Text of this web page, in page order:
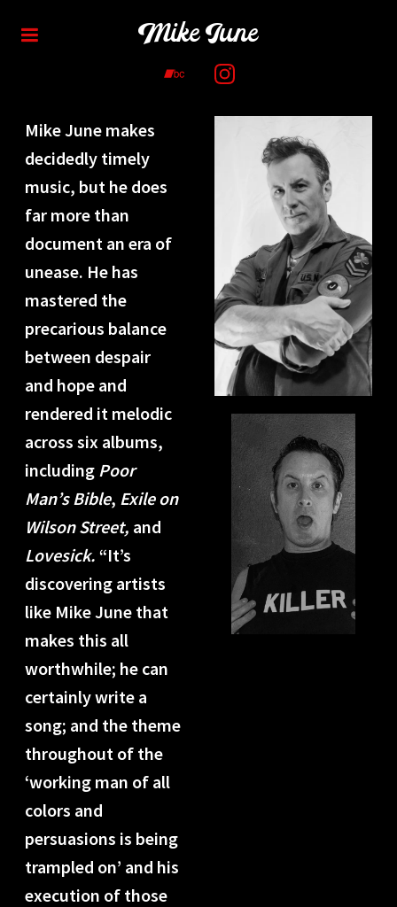
Mike June
Mike June makes
decidedly timely
music, but he does
far more than
document an era of
unease. He has
mastered the
precarious balance
between despair
and hope and
rendered it melodic
across six albums,
including Poor
Man’s Bible, Exile on
Wilson Street, and
Lovesick. “It’s
discovering artists
like Mike June that
makes this all
worthwhile; he can
certainly write a
song; and the theme
throughout of the
‘working man of all
colors and
persuasions is being
trampled on’ and his
execution of those